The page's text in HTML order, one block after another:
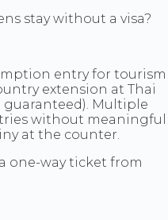
stay without a visa?
entry for tourism
extension at Thai
Multiple
without meaningful
at the counter.
one-way ticket from